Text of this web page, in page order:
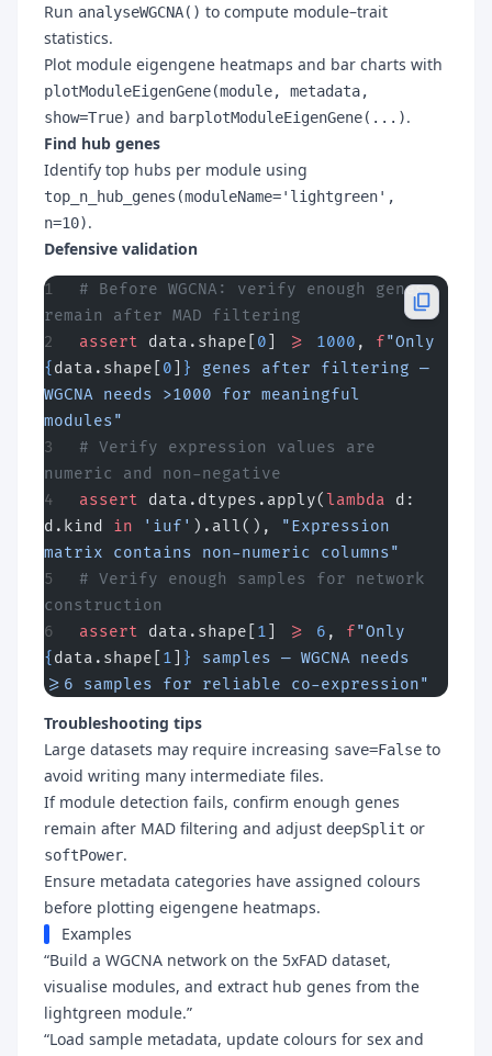
Run analyseWGCNA() to compute module–trait
statistics.
Plot module eigengene heatmaps and bar charts with
plotModuleEigenGene(module, metadata,
show=True) and barplotModuleEigenGene(...).
Find hub genes
Identify top hubs per module using
top_n_hub_genes(moduleName='lightgreen',
n=10).
Defensive validation
# Before WGCNA: verify enough genes
remain after MAD filtering
assert data.shape[ 0 >= 1000 , f
{ data.shape[ 0 }
genes after filtering —
WGCNA needs >1000 for meaningful
modules"
# Verify expression values are
numeric and non-negative
assert data.dtypes.apply(lambda d:
d.kind in 'iuf' ).all(),
"Expression
matrix contains non-numeric columns"
# Verify enough samples for network
construction
assert data.shape[ 1 >= 6 , f
{ data.shape[ 1 }
samples — WGCNA needs
>=6 samples for reliable co-expression"
Troubleshooting tips
Large datasets may require increasing save=False to
avoid writing many intermediate files.
If module detection fails, confirm enough genes
remain after MAD filtering and adjust deepSplit or
softPower.
Ensure metadata categories have assigned colours
before plotting eigengene heatmaps.
Examples
“Build a WGCNA network on the 5xFAD dataset,
visualise modules, and extract hub genes from the
lightgreen module.”
“Load sample metadata, update colours for sex and